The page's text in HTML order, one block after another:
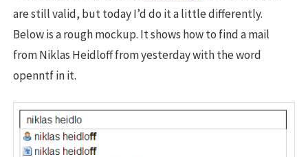
are still valid, but today I’d do it a little differently.
Below is a rough mockup. It shows how to find a mail
from Niklas Heidloff from yesterday with the word
openntf in it.